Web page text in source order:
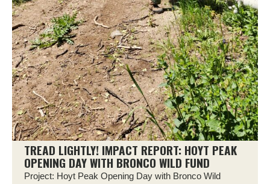
TREAD LIGHTLY! IMPACT REPORT: HOYT PEAK
OPENING DAY WITH BRONCO WILD FUND
Project: Hoyt Peak Opening Day with Bronco Wild